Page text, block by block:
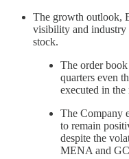
The growth outlook,
visibility and industry
stock.
The order
quarters even
executed in
The Company
to remain
despite the
MENA and